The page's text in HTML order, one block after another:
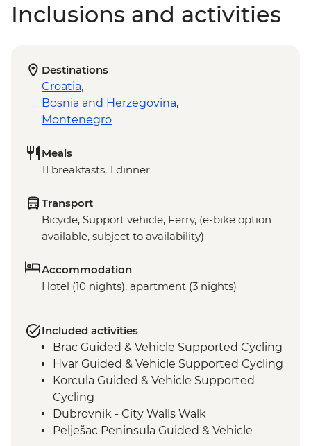
Inclusions and activities
Destinations
Croatia,
Bosnia and Herzegovina,
Montenegro
Meals
11 breakfasts, 1 dinner
Transport
Bicycle, Support vehicle, Ferry, (e-bike option
available, subject to availability)
Accommodation
Hotel (10 nights), apartment (3 nights)
Included activities
Brac Guided & Vehicle Supported Cycling
Hvar Guided & Vehicle Supported Cycling
Korcula Guided & Vehicle Supported
Cycling
Dubrovnik - City Walls Walk
Pelješac Peninsula Guided & Vehicle